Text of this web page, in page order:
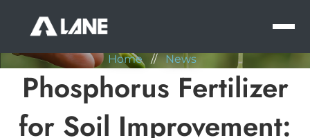
Home // News
Phosphorus Fertilizer
for Soil Improvement: